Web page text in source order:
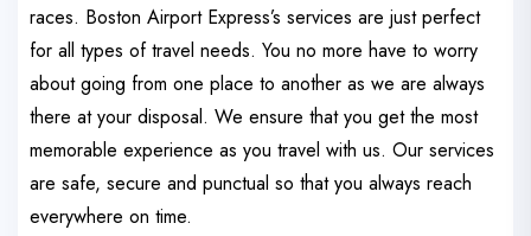
races. Boston Airport Express’s services are just perfect
for all types of travel needs. You no more have to worry
about going from one place to another as we are always
there at your disposal. We ensure that you get the most
memorable experience as you travel with us. Our services
are safe, secure and punctual so that you always reach
everywhere on time.